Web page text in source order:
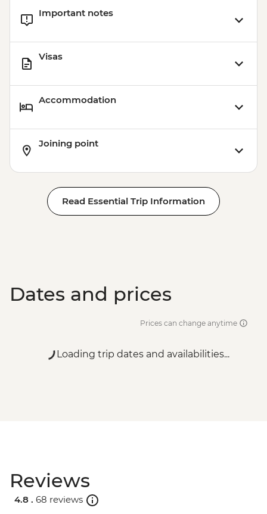
Important notes
Visas
Accommodation
Joining point
Read Essential Trip Information
Dates and prices
Prices can change anytime
Loading trip dates and availabilities...
Reviews
4.8 . 68 reviews